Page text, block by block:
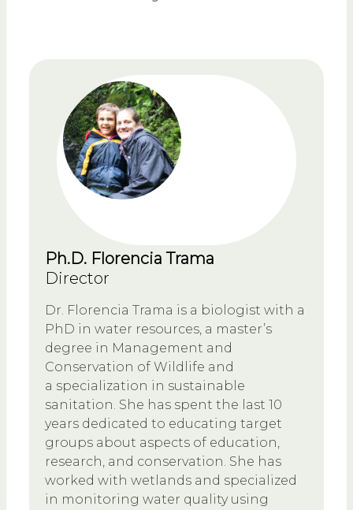
Ph.D. Florencia Trama
Director
Dr. Florencia Trama is a biologist with a
PhD in water resources, a master’s
degree in Management and
Conservation of Wildlife and
a specialization in sustainable
sanitation. She has spent the last 10
years dedicated to educating target
groups about aspects of education,
research, and conservation. She has
worked with wetlands and specialized
in monitoring water quality using